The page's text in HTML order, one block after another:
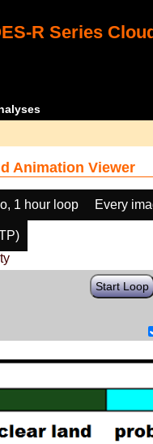
R Series
Animation Viewer
1 hour loop Every
Start Loop